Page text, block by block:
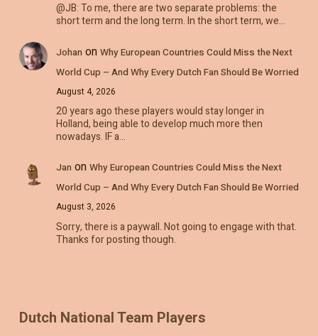
@JB: To me, there are two separate problems: the
short term and the long term. In the short term, we…
Johan on Why European Countries Could Miss the Next
World Cup – And Why Every Dutch Fan Should Be Worried
August 4, 2026
20 years ago these players would stay longer in
Holland, being able to develop much more then
nowadays. IF a…
Jan on Why European Countries Could Miss the Next
World Cup – And Why Every Dutch Fan Should Be Worried
August 3, 2026
Sorry, there is a paywall. Not going to engage with that.
Thanks for posting though.
Dutch National Team Players